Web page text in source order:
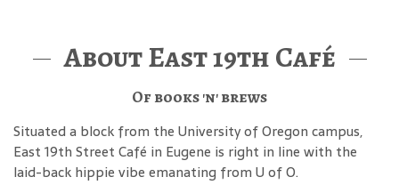
About East 19th Café
Of books 'n' brews
Situated a block from the University of Oregon campus,
East 19th Street Café in Eugene is right in line with the
laid-back hippie vibe emanating from U of O.